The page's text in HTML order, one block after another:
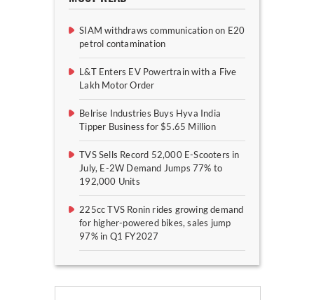
SIAM withdraws communication on E20
petrol contamination
L&T Enters EV Powertrain with a Five
Lakh Motor Order
Belrise Industries Buys Hyva India
Tipper Business for $5.65 Million
TVS Sells Record 52,000 E-Scooters in
July, E-2W Demand Jumps 77% to
192,000 Units
225cc TVS Ronin rides growing demand
for higher-powered bikes, sales jump
97% in Q1 FY2027